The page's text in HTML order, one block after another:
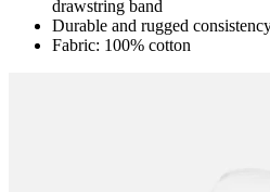
drawstring band
Durable and rugged
Fabric: 100% cotton